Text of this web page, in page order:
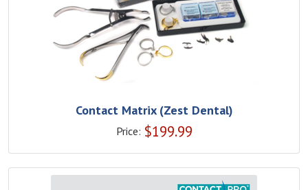
Contact Matrix (Zest Dental)
Price: $199.99